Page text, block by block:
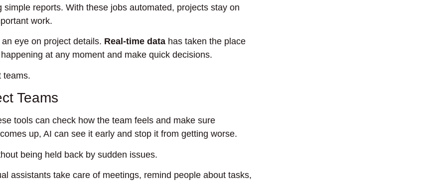
reports. With these jobs automated, projects stay on
work.
eye on project details. Real-time data has taken the place
at any moment and make quick decisions.
teams.
Teams
tools can check how the team feels and make sure
up, AI can see it early and stop it from getting worse.
being held back by sudden issues.
assistants take care of meetings, remind people about tasks,